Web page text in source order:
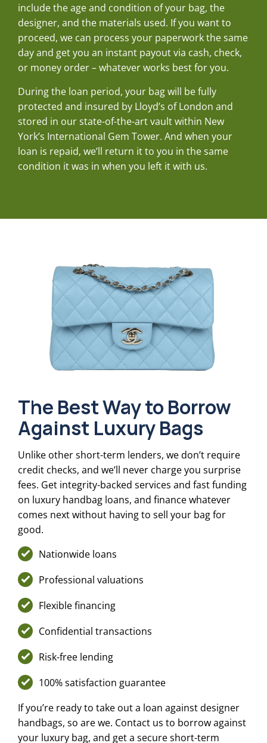
include the age and condition of your bag, the
designer, and the materials used. If you want to
proceed, we can process your paperwork the same
day and get you an instant payout via cash, check,
or money order – whatever works best for you.
During the loan period, your bag will be fully
protected and insured by Lloyd’s of London and
stored in our state-of-the-art vault within New
York’s International Gem Tower. And when your
loan is repaid, we’ll return it to you in the same
condition it was in when you left it with us.
The Best Way to Borrow
Against Luxury Bags
Unlike other short-term lenders, we don’t require
credit checks, and we’ll never charge you surprise
fees. Get integrity-backed services and fast funding
on luxury handbag loans, and finance whatever
comes next without having to sell your bag for
good.
Nationwide loans
Professional valuations
Flexible financing
Confidential transactions
Risk-free lending
100% satisfaction guarantee
If you’re ready to take out a loan against designer
handbags, so are we. Contact us to borrow against
your luxury bag, and get a secure short-term